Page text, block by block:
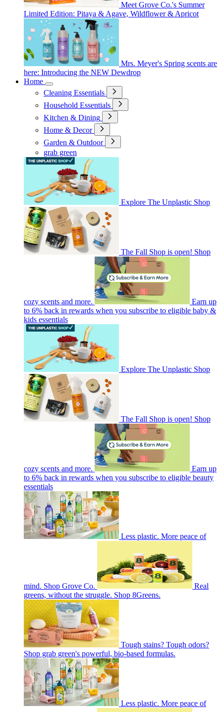
Meet Grove Co.'s Summer
Limited Edition: Pitaya & Agave, Wildflower & Apricot
Mrs. Meyer's Spring scents are
here: Introducing the NEW Dewdrop
Home
Cleaning Essentials
Household Essentials
Kitchen & Dining
Home & Decor
Garden & Outdoor
grab green
Explore The Unplastic Shop
The Fall Shop is open! Shop
cozy scents and more.
Earn up
to 6% back in rewards when you subscribe to eligible baby &
kids essentials
Explore The Unplastic Shop
The Fall Shop is open! Shop
cozy scents and more.
Earn up
to 6% back in rewards when you subscribe to eligible beauty
essentials
Less plastic. More peace of
mind. Shop Grove Co.
Real
greens, without the struggle. Shop 8Greens.
Tough stains? Tough odors?
Shop grab green's powerful, bio-based formulas.
Less plastic. More peace of